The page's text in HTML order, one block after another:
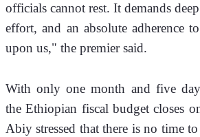
officials cannot rest. It demands
effort, and an absolute adherence
upon us," the premier said.
With only one month and five
the Ethiopian fiscal budget closes
Abiy stressed that there is no time